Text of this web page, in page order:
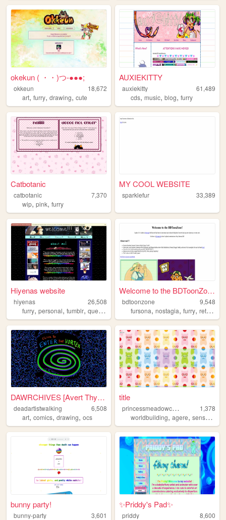
okekun ( ・・)つ-●●●;
okkeun
18,672
art, furry, drawing, cute
AUXIEKITTY
auxiekitty
61,489
cds,music,blog,furry
Catbotanic
catbotanic
7,370
wip, pink, furry
MY COOL WEBSITE
sparklefur 33,389
Hiyenas website
hiyenas
26,508
furry, personal, tumblr, queer , alterhuman
Welcome to the BDToonZone!
bdtoonzone
9,548
fursona,nostagia,furry,retro ,
DAWRCHIVES [Avert Thyne Eyes]
deadartistwalking
6,508
art, comics, drawing, ocs
title
p
rincessmeadowcake
1,378
worldbuilding,agere,sensory
bunny party!
bunny-party
3,601
✨Priddy's Pad✨
priddy
8,600